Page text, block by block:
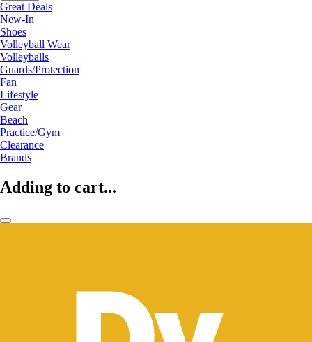
Great Deals
New-In
Shoes
Volleyball Wear
Volleyballs
Guards/Protection
Fan
Lifestyle
Gear
Beach
Practice/Gym
Clearance
Brands
Adding to cart...